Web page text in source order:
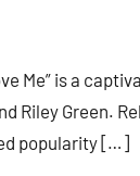
Me” is a
Riley Green.
popularity […]